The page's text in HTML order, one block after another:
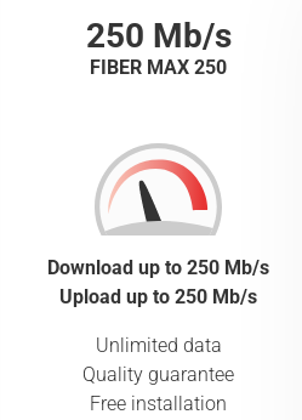
250 Mb/s
FIBER MAX 250
Download up to 250 Mb/s
Upload up to 250 Mb/s
Unlimited data
Quality guarantee
Free installation